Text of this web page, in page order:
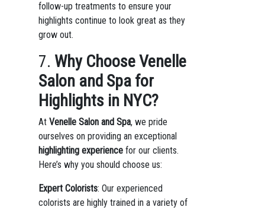
follow-up treatments to ensure your
highlights continue to look great as they
grow out.
7. Why Choose Venelle
Salon and Spa for
Highlights in NYC?
At Venelle Salon and Spa, we pride
ourselves on providing an exceptional
highlighting experiencefor our clients.
Here’s why you should choose us:
Expert Colorists: Our experienced
colorists are highly trained in a variety of